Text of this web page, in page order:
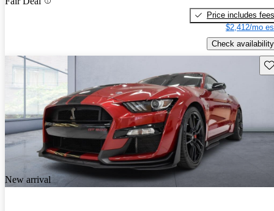
Price includes fees
$2,412/mo
Check availability
New arrival